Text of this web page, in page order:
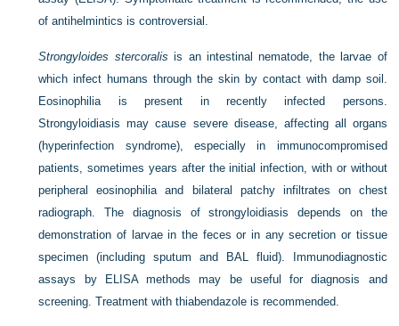
of antihelmintics is controversial.
Strongyloides stercoralis is an intestinal nematode, the larvae of
which infect humans through the skin by contact with damp soil.
Eosinophilia is present in recently infected persons.
Strongyloidiasis may cause severe disease, affecting all organs
(hyperinfection syndrome), especially in immunocompromised
patients, sometimes years after the initial infection, with or without
peripheral eosinophilia and bilateral patchy infiltrates on chest
radiograph. The diagnosis of strongyloidiasis depends on the
demonstration of larvae in the feces or in any secretion or tissue
specimen (including sputum and BAL fluid). Immunodiagnostic
assays by ELISA methods may be useful for diagnosis and
screening. Treatment with thiabendazole is recommended.